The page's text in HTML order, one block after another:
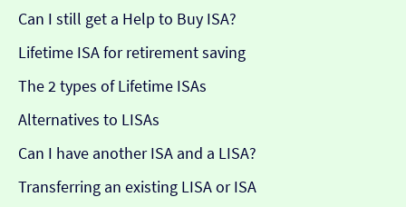
Can I still get a Help to Buy ISA?
Lifetime ISA for retirement saving
The 2 types of Lifetime ISAs
Alternatives to LISAs
Can I have another ISA and a LISA?
Transferring an existing LISA or ISA